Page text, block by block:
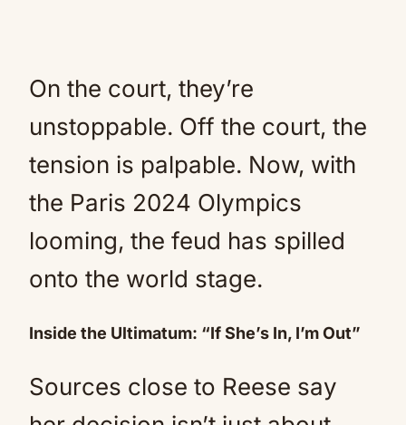
On the court, they’re
unstoppable. Off the court, the
tension is palpable. Now, with
the Paris 2024 Olympics
looming, the feud has spilled
onto the world stage.
Inside the Ultimatum: “If She’s In, I’m Out”
Sources close to Reese say